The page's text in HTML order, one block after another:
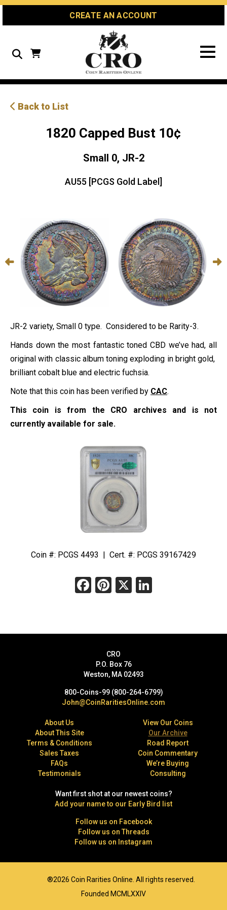
Skip
Skip
Site
CREATE AN ACCOUNT
Search
Back to List
1820 Capped Bust 10¢
Small 0, JR-2
AU55 [PCGS Gold Label]
JR-2 variety, Small 0 type. Considered to be Rarity-3.
Hands down the most fantastic toned CBD we’ve had, all
original with classic album toning exploding in bright gold,
brilliant cobalt blue and electric fuchsia.
Note that this coin has been verified by CAC.
This coin is from the CRO archives and is not
currently available for sale.
Coin #: PCGS 4493 | Cert. #: PCGS 39167429
Facebook
Pinterest
X
CRO
P.O. Box 76
Weston, MA 02493
800-Coins-99 (800-264-6799)
John@CoinRaritiesOnline.com
About Us
About This Site
Terms & Conditions
Sales Taxes
FAQs
Testimonials
View Our Coins
Our Archive
Road Report
Coin Commentary
We’re Buying
Consulting
Want first shot at our newest coins?
Add your name to our Early Bird list
Follow us on Facebook
Follow us on Threads
Follow us on Instagram
®2026 Coin Rarities Online. All rights reserved.
Founded MCMLXXIV